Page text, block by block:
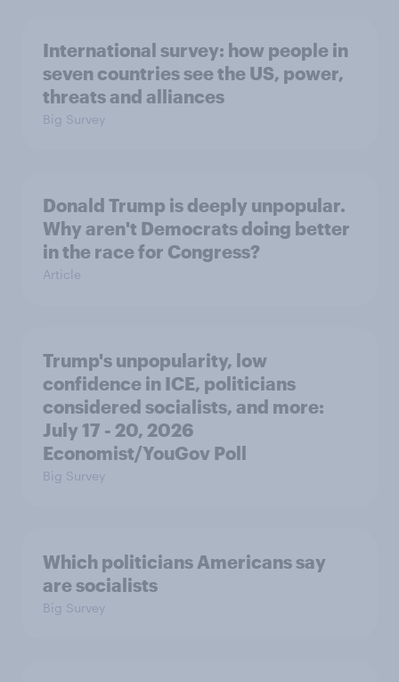
International survey: how people in
seven countries see the US, power,
threats and alliances
Big Survey
Donald Trump is deeply unpopular.
Why aren't Democrats doing better
in the race for Congress?
Article
Trump's unpopularity, low
confidence in ICE, politicians
considered socialists, and more:
July 17 - 20, 2026
Economist/YouGov Poll
Big Survey
Which politicians Americans say
are socialists
Big Survey